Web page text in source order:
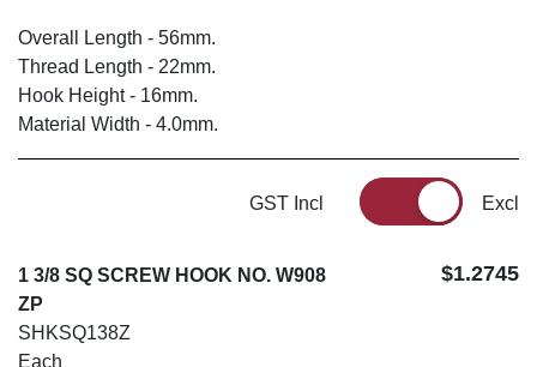
Overall Length - 56mm.
Thread Length - 22mm.
Hook Height - 16mm.
Material Width - 4.0mm.
GST Incl Excl
1 3/8 SQ SCREW HOOK NO. W908
ZP
SHKSQ138Z
Each
$1.2745